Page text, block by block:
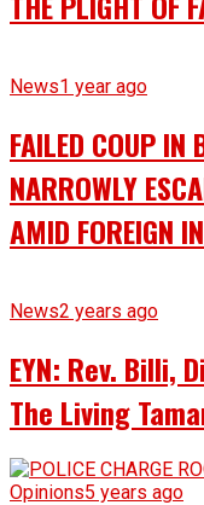
News1 year ago
FAILED COUP IN
NARROWLY
AMID FOREIGN
News2 years ago
EYN: Rev. Billi,
The Living
Opinions5 years ago